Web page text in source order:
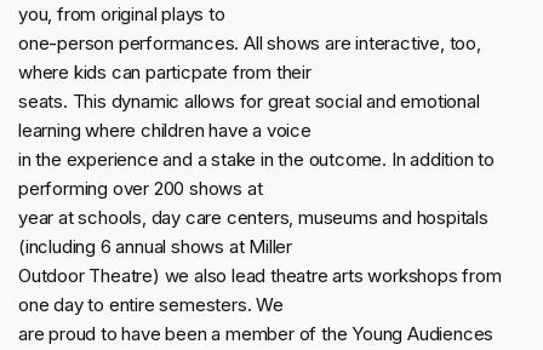
you, from original plays to
one-person performances. All shows are interactive, too,
where kids can particpate from their
seats. This dynamic allows for great social and emotional
learning where children have a voice
in the experience and a stake in the outcome. In addition to
performing over 200 shows at
year at schools, day care centers, museums and hospitals
(including 6 annual shows at Miller
Outdoor Theatre) we also lead theatre arts workshops from
one day to entire semesters. We
are proud to have been a member of the Young Audiences